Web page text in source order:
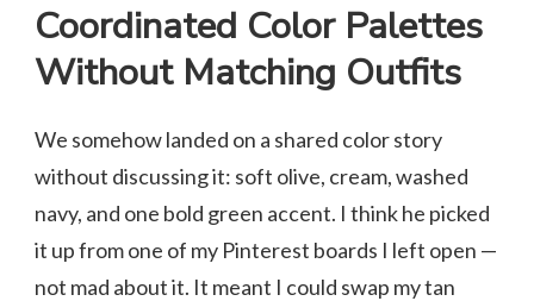
Coordinated Color Palettes
Without Matching Outfits
We somehow landed on a shared color story
without discussing it: soft olive, cream, washed
navy, and one bold green accent. I think he picked
it up from one of my Pinterest boards I left open —
not mad about it. It meant I could swap my tan